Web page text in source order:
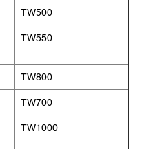
TW500
TW550
TW800
TW700
TW1000